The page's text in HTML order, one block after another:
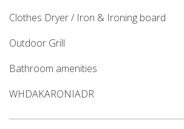
Clothes Dryer / Iron & Ironing board
Outdoor Grill
Bathroom amenities
WHDAKARONIADR